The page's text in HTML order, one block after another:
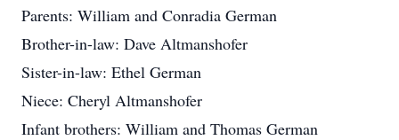
Parents: William and Conradia German
Brother-in-law: Dave Altmanshofer
Sister-in-law: Ethel German
Niece: Cheryl Altmanshofer
Infant brothers: William and Thomas German